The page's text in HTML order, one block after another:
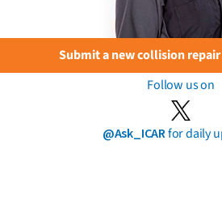
Submit a new collision
Follow us on
@Ask_ICARfor daily